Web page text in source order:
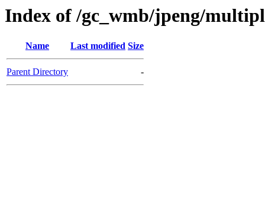
Index of /gc_wmb/jpeng/
Name Last modified Size
Parent Directory -